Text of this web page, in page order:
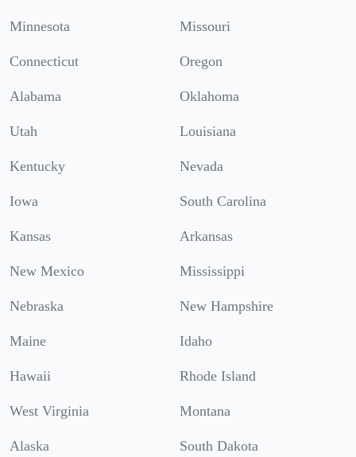
Minnesota Missouri
Connecticut Oregon
Alabama Oklahoma
Utah Louisiana
Kentucky Nevada
Iowa South Carolina
Kansas Arkansas
New Mexico Mississippi
Nebraska New Hampshire
Maine Idaho
Hawaii Rhode Island
West Virginia Montana
Alaska South Dakota